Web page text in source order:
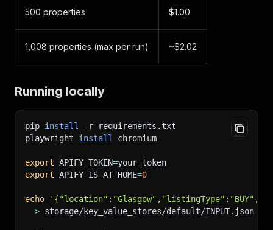
500 properties $1.00
1,008 properties (max per run) ~$2.02
Running locally
pip install -r requirements.txt
playwright install chromium
export APIFY_TOKEN=your_token
export APIFY_IS_AT_HOME=0
echo
> storage/key_value_stores/default/INPUT.json